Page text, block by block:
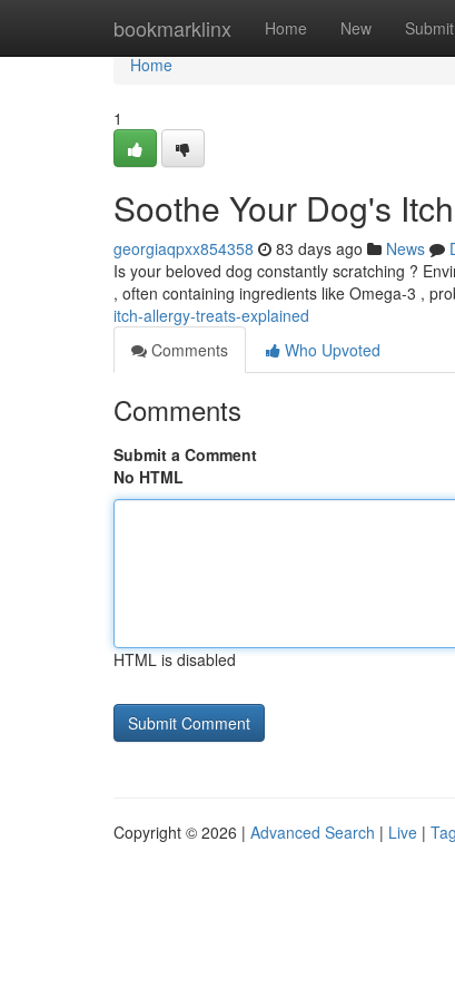
bookmarklinx Home New Submit
Home
Home
1
Soothe Your Dog's
georgiaqpxx854358 83 days ago News
Is your beloved dog constantly scratching ?
, often containing ingredients like Omega-3 ,
itch-allergy-treats-explained
Comments
Who Upvoted
Comments
Submit a Comment
No HTML
HTML is disabled
Copyright © 2026 | Advanced Search | Live |